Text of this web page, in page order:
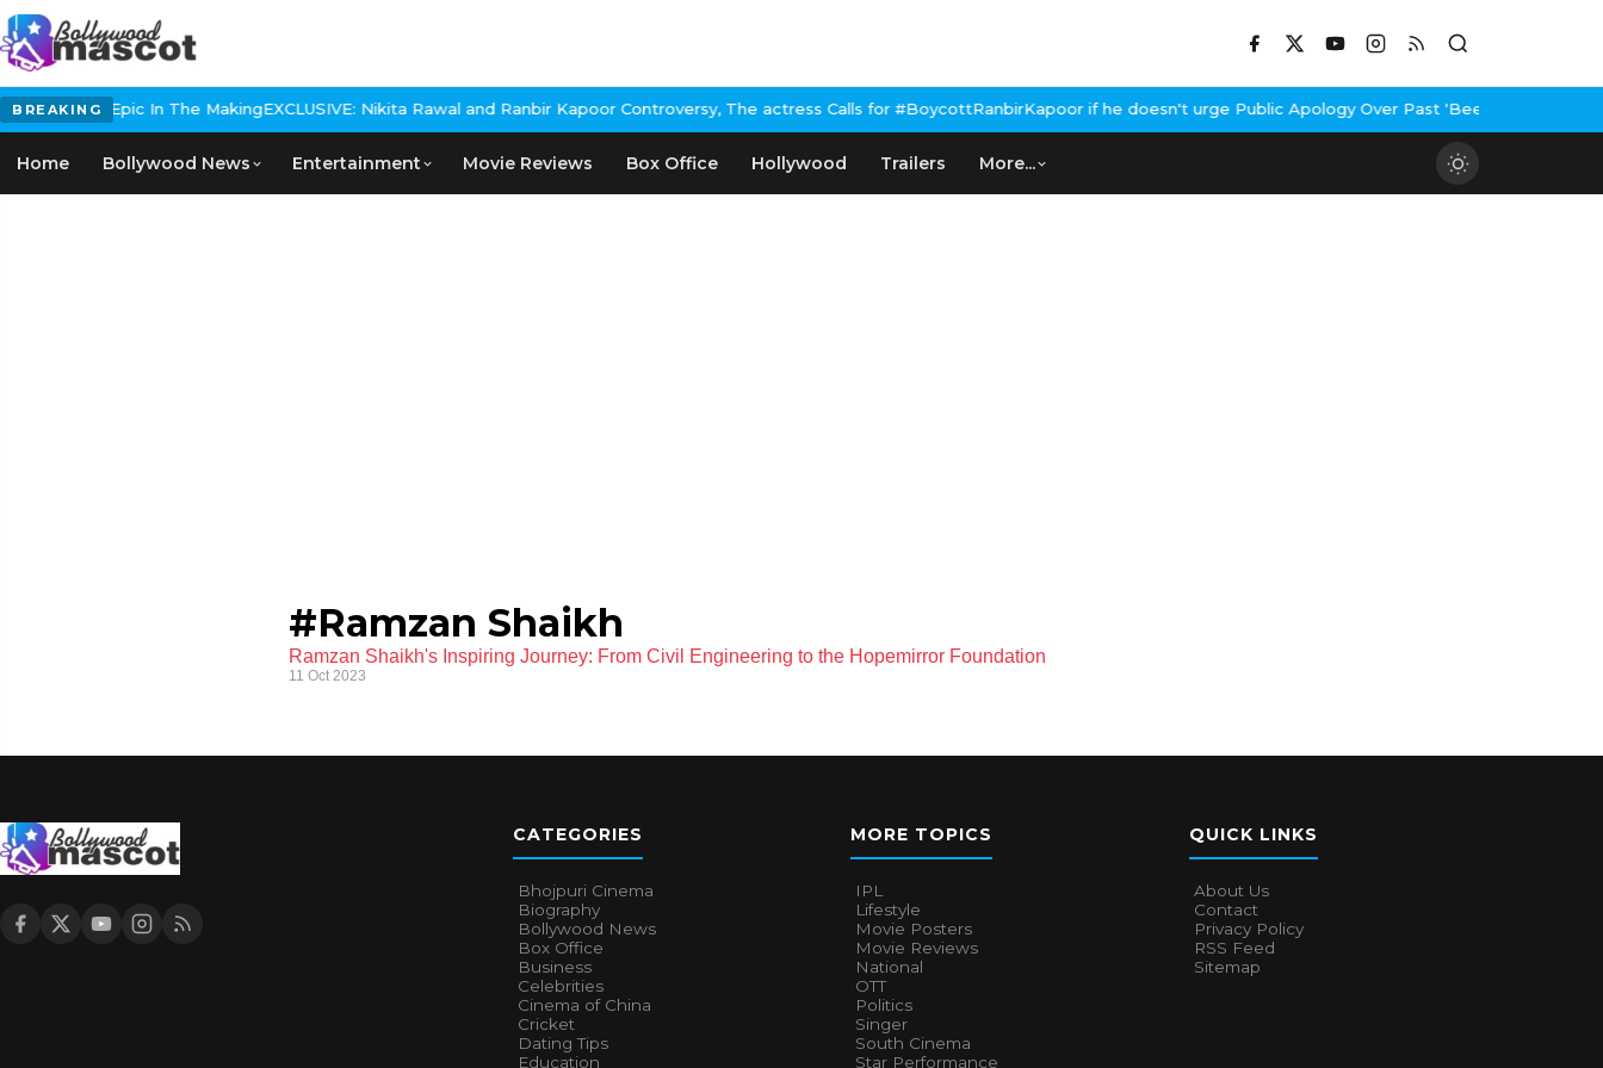
BREAKINGEpic In The MakingEXCLUSIVE: Nikita Rawal and Ranbir Kapoor Controversy, The actress Calls for #BoycottRanbirKapoor if he doesn't urge Public Apology Over Past 'Beef' Remark
Home Bollywood News Entertainment Movie Reviews Box Office Hollywood Trailers More...
#Ramzan Shaikh
Ramzan Shaikh's Inspiring Journey: From Civil Engineering to the Hopemirror Foundation
11 Oct 2023
CATEGORIES
Bhojpuri Cinema
Biography
Bollywood News
Box Office
Business
Celebrities
Cinema of China
Cricket
Dating Tips
Education
MORE TOPICS
IPL
Lifestyle
Movie Posters
Movie Reviews
National
OTT
Politics
Singer
South Cinema
Star Performance
QUICK LINKS
About Us
Contact
Privacy Policy
RSS Feed
Sitemap